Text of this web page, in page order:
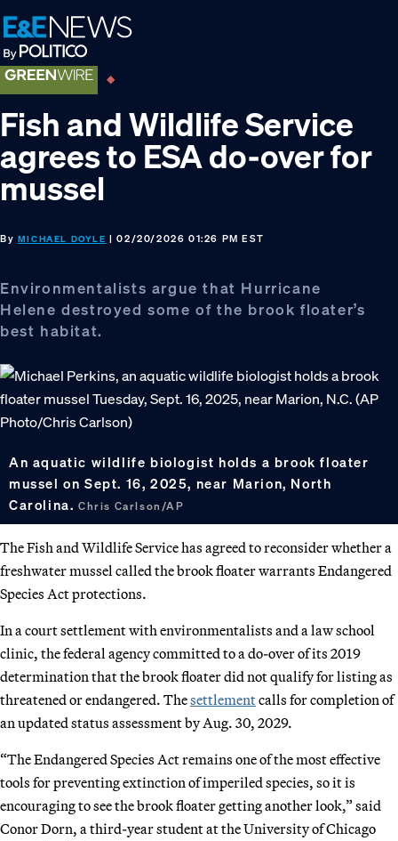
Skip
to
primary
navigation
Skip
to
main
content
Skip
to
footer
Fish and Wildlife Service
agrees to ESA do-over for
mussel
By MICHAEL DOYLE | 02/20/2026 01:26 PM EST
Environmentalists argue that Hurricane
Helene destroyed some of the brook floater’s
best habitat.
An aquatic wildlife biologist holds a brook floater
mussel on Sept. 16, 2025, near Marion, North
Carolina. Chris Carlson/AP
The Fish and Wildlife Service has agreed to reconsider whether a
freshwater mussel called the brook floater warrants Endangered
Species Act protections.
In a court settlement with environmentalists and a law school
clinic, the federal agency committed to a do-over of its 2019
determination that the brook floater did not qualify for listing as
threatened or endangered. Thesettlementcalls for completion of
an updated status assessment by Aug. 30, 2029.
“The Endangered Species Act remains one of the most effective
tools for preventing extinction of imperiled species, so it is
encouraging to see the brook floater getting another look,” said
Conor Dorn, a third-year student at the University of Chicago